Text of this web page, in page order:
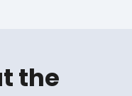
the